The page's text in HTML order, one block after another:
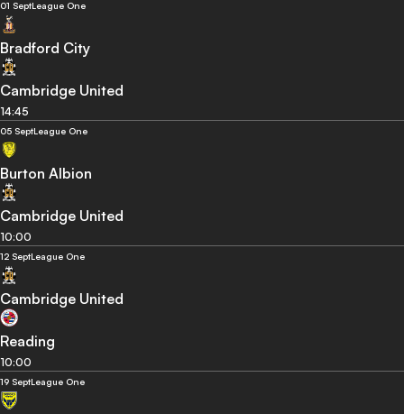
01 SeptLeague One
Bradford City
Cambridge United
14:45
05 SeptLeague One
Burton Albion
Cambridge United
10:00
12 SeptLeague One
Cambridge United
Reading
10:00
19 SeptLeague One